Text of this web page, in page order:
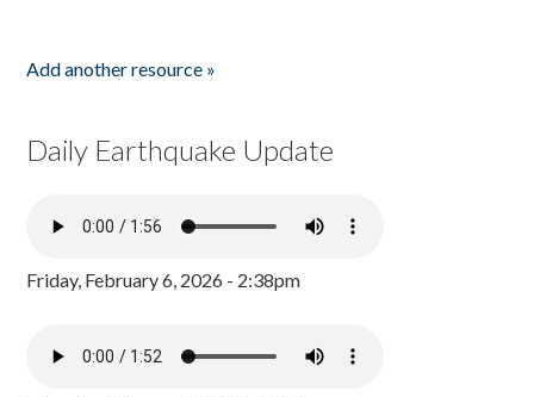
Add another resource »
Daily Earthquake Update
Friday, February 6, 2026 - 2:38pm